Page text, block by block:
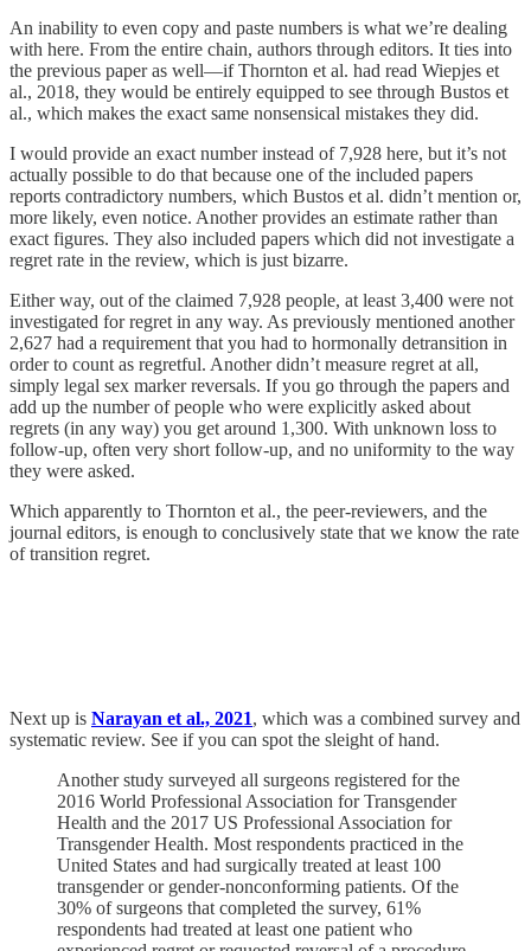
An inability to even copy and paste numbers is what we’re dealing
with here. From the entire chain, authors through editors. It ties into
the previous paper as well—if Thornton et al. had read Wiepjes et
al., 2018, they would be entirely equipped to see through Bustos et
al., which makes the exact same nonsensical mistakes they did.
I would provide an exact number instead of 7,928 here, but it’s not
actually possible to do that because one of the included papers
reports contradictory numbers, which Bustos et al. didn’t mention or,
more likely, even notice. Another provides an estimate rather than
exact figures. They also included papers which did not investigate a
regret rate in the review, which is just bizarre.
Either way, out of the claimed 7,928 people, at least 3,400 were not
investigated for regret in any way. As previously mentioned another
2,627 had a requirement that you had to hormonally detransition in
order to count as regretful. Another didn’t measure regret at all,
simply legal sex marker reversals. If you go through the papers and
add up the number of people who were explicitly asked about
regrets (in any way) you get around 1,300. With unknown loss to
follow-up, often very short follow-up, and no uniformity to the way
they were asked.
Which apparently to Thornton et al., the peer-reviewers, and the
journal editors, is enough to conclusively state that we know the rate
of transition regret.
Next up is Narayan et al., 2021, which was a combined survey and
systematic review. See if you can spot the sleight of hand.
Another study surveyed all surgeons registered for the
2016 World Professional Association for Transgender
Health and the 2017 US Professional Association for
Transgender Health. Most respondents practiced in the
United States and had surgically treated at least 100
transgender or gender-nonconforming patients. Of the
30% of surgeons that completed the survey, 61%
respondents had treated at least one patient who